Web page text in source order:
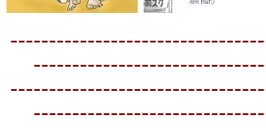
----------------------------
----------------------------